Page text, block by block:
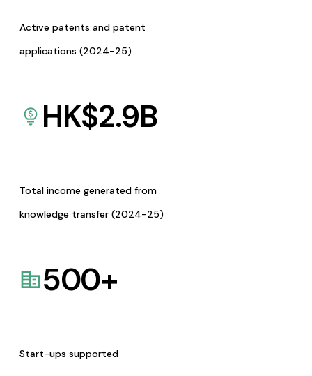
Active patents and patent
applications (2024-25)
HK$2.9B
Total income generated from
knowledge transfer (2024-25)
500+
Start-ups supported